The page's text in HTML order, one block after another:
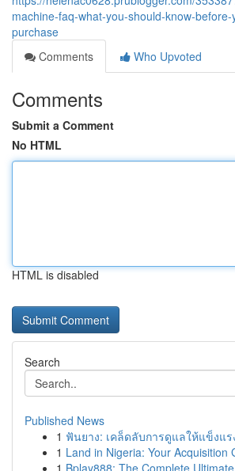
machine-faq-what-you-should-know-
purchase
Comments
Who Upvoted
Comments
Submit a Comment
No HTML
HTML is disabled
Search
Published News
1 ฟันยาง: เคล็ดลับการดูแลให้แข็งแร
1 Land in Nigeria: Your Acquisition
1 Bplay888: The Complete